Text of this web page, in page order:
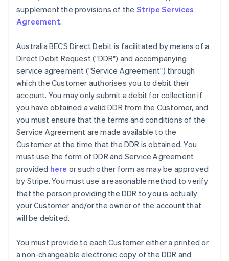
supplement the provisions of the Stripe Services
Agreement.
Australia BECS Direct Debit is facilitated by means of a
Direct Debit Request ("DDR") and accompanying
service agreement ("Service Agreement") through
which the Customer authorises you to debit their
account. You may only submit a debit for collection if
you have obtained a valid DDR from the Customer, and
you must ensure that the terms and conditions of the
Service Agreement are made available to the
Customer at the time that the DDR is obtained. You
must use the form of DDR and Service Agreement
provided here or such other form as may be approved
by Stripe. You must use a reasonable method to verify
that the person providing the DDR to you is actually
your Customer and/or the owner of the account that
will be debited.
You must provide to each Customer either a printed or
a non-changeable electronic copy of the DDR and